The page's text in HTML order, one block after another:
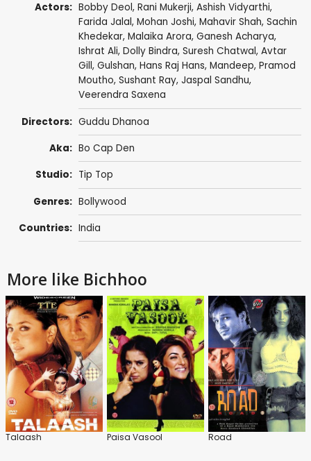
Actors: Bobby Deol, Rani Mukerji, Ashish Vidyarthi,
Farida Jalal, Mohan Joshi, Mahavir Shah, Sachin
Khedekar, Malaika Arora, Ganesh Acharya,
Ishrat Ali, Dolly Bindra, Suresh Chatwal, Avtar
Gill, Gulshan, Hans Raj Hans, Mandeep, Pramod
Moutho, Sushant Ray, Jaspal Sandhu,
Veerendra Saxena
Directors: Guddu Dhanoa
Aka: Bo Cap Den
Studio: Tip Top
Genres: Bollywood
Countries: India
More like Bichhoo
Talaash Paisa Vasool Road